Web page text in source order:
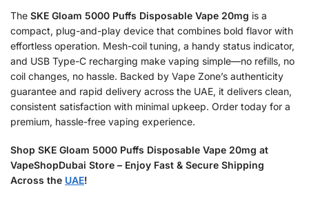
The SKE Gloam 5000 Puffs Disposable Vape 20mg is a
compact, plug-and-play device that combines bold flavor with
effortless operation. Mesh-coil tuning, a handy status indicator,
and USB Type-C recharging make vaping simple—no refills, no
coil changes, no hassle. Backed by Vape Zone’s authenticity
guarantee and rapid delivery across the UAE, it delivers clean,
consistent satisfaction with minimal upkeep. Order today for a
premium, hassle-free vaping experience.
Shop SKE Gloam 5000 Puffs Disposable Vape 20mg at
VapeShopDubai Store – Enjoy Fast & Secure Shipping
Across the UAE!